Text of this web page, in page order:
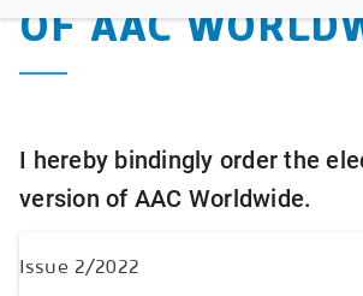
Magazines
Newsletter
AAC China digital
OF AAC
I hereby bindingly order the
version of AAC Worldwide.